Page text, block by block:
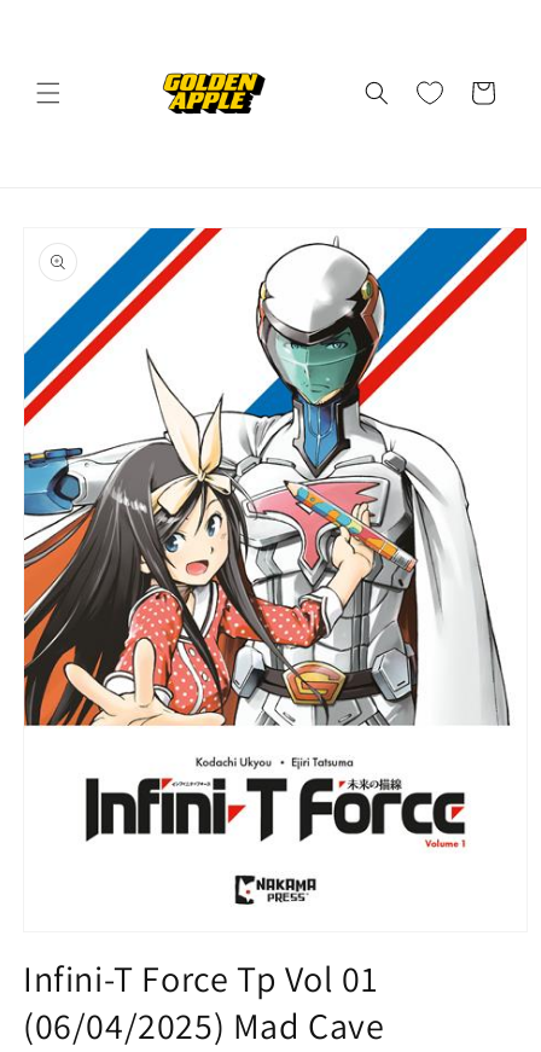
Cart
product
information
in
modal
Infini-T Force Tp Vol 01
(06/04/2025) Mad Cave